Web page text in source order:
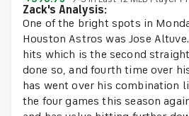
Zack's Analysis:
One of the bright spots in
Houston Astros was Jose
hits which is the second
done so, and fourth time over
has went over his combination
the four games this season